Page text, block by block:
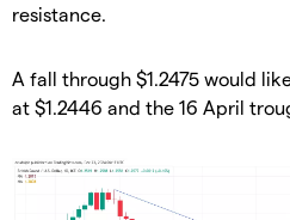
resistance.
​A fall through $1.2475 would
at $1.2446 and the 16 April